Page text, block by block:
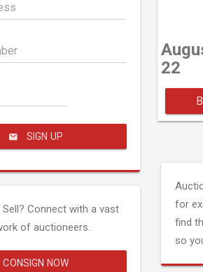
SIGN UP
Connect with a vast
of auctioneers.
CONSIGN NOW
22
for
find
so